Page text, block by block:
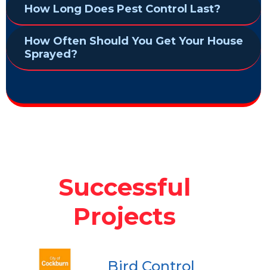
How Long Does Pest Control Last?
How Often Should You Get Your House
Sprayed?
Successful
Projects
Bird Control